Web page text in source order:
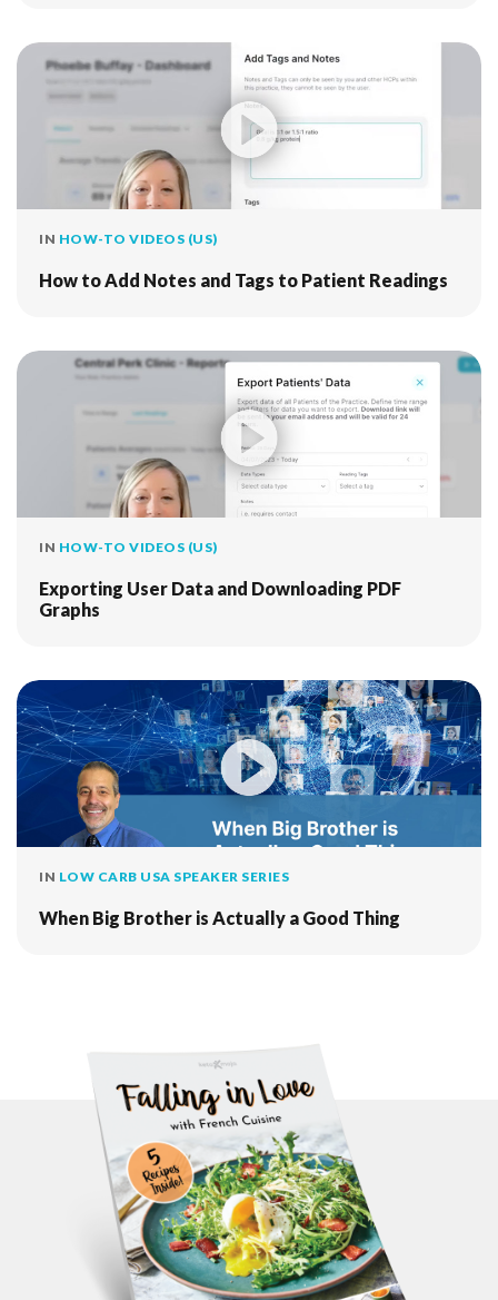
IN HOW-TO VIDEOS (US)
How to Add Notes and Tags to Patient Readings
IN HOW-TO VIDEOS (US)
Exporting User Data and Downloading PDF
Graphs
IN LOW CARB USA SPEAKER SERIES
When Big Brother is Actually a Good Thing